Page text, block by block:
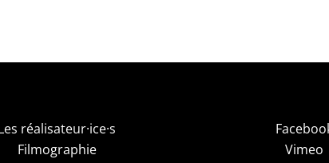
réalisateur·ice·s
Filmographie
Vimeo